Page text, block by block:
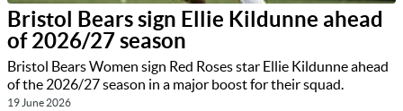
Bristol Bears sign Ellie Kildunne ahead
of 2026/27 season
Bristol Bears Women sign Red Roses star Ellie Kildunne ahead
of the 2026/27 season in a major boost for their squad.
19 June 2026